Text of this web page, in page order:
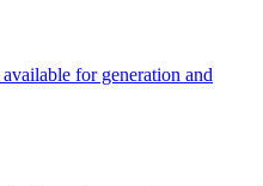
for generation and